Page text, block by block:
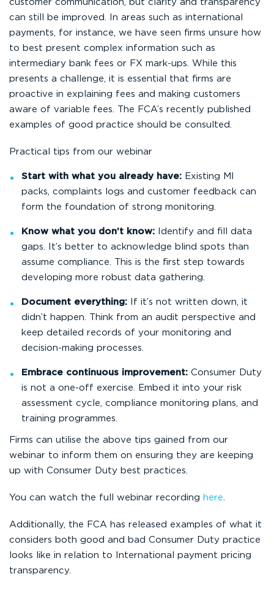
customer communication, but clarity and transparency
can still be improved. In areas such as international
payments, for instance, we have seen firms unsure how
to best present complex information such as
intermediary bank fees or FX mark-ups. While this
presents a challenge, it is essential that firms are
proactive in explaining fees and making customers
aware of variable fees. The FCA’s recently published
examples of good practice should be consulted.
Practical tips from our webinar
Start with what you already have: Existing MI
packs, complaints logs and customer feedback can
form the foundation of strong monitoring.
Know what you don’t know: Identify and fill data
gaps. It’s better to acknowledge blind spots than
assume compliance. This is the first step towards
developing more robust data gathering.
Document everything: If it’s not written down, it
didn’t happen. Think from an audit perspective and
keep detailed records of your monitoring and
decision-making processes.
Embrace continuous improvement: Consumer Duty
is not a one-off exercise. Embed it into your risk
assessment cycle, compliance monitoring plans, and
training programmes.
Firms can utilise the above tips gained from our
webinar to inform them on ensuring they are keeping
up with Consumer Duty best practices.
You can watch the full webinar recording here
Additionally, the FCA has released examples of what it
considers both good and bad Consumer Duty practice
looks like in relation to International payment pricing
transparency.